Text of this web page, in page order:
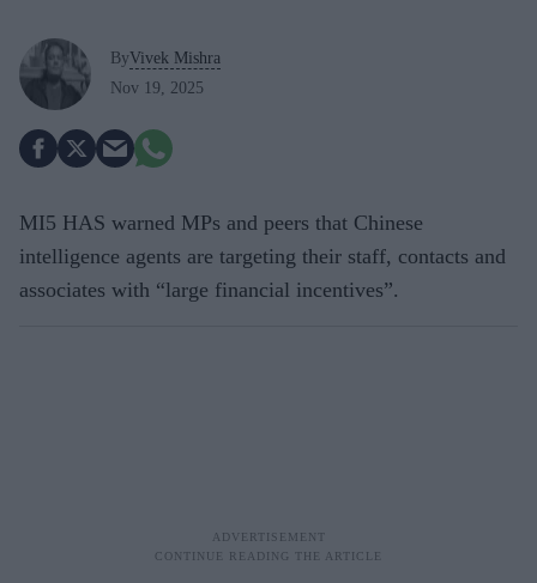
ByVivek Mishra
Nov 19, 2025
MI5 HAS warned MPs and peers that Chinese
intelligence agents are targeting their staff, contacts and
associates with “large financial incentives”.